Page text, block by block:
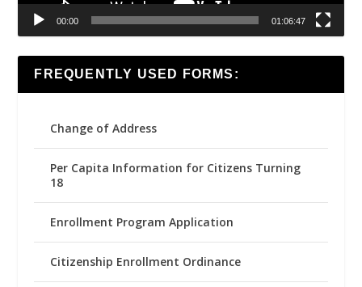
00:00 01:06:47
FREQUENTLY USED FORMS:
Change of Address
Per Capita Information for Citizens Turning
18
Enrollment Program Application
Citizenship Enrollment Ordinance